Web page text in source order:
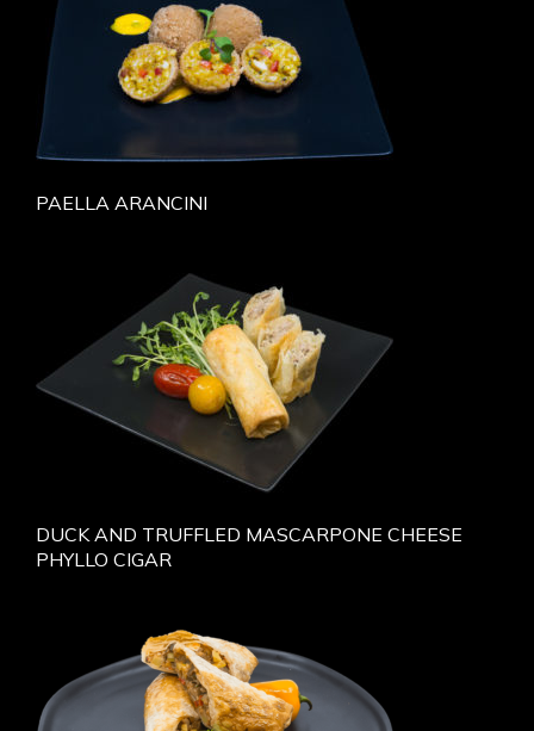
PAELLA ARANCINI
DUCK AND TRUFFLED MASCARPONE CHEESE
PHYLLO CIGAR